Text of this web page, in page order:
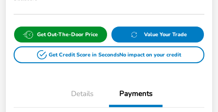
Get Out-The-Door Price Value Your Trade
Get Credit Score in SecondsNo impact on your credit
Details Payments